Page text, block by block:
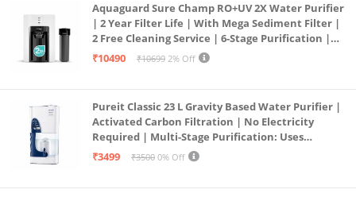
Aquaguard Sure Champ RO+UV 2X Water Purifier
| 2 Year Filter Life | With Mega Sediment Filter |
2 Free Cleaning Service | 6-Stage Purification |
Large 6L Storage | India’s No.1 Purifier*
₹10490 ₹10699 2% Off
Pureit Classic 23 L Gravity Based Water Purifier |
Activated Carbon Filtration | No Electricity
Required | Multi-Stage Purification: Uses
programmed Germ Kill technology (White)
₹3499 ₹3500 0% Off